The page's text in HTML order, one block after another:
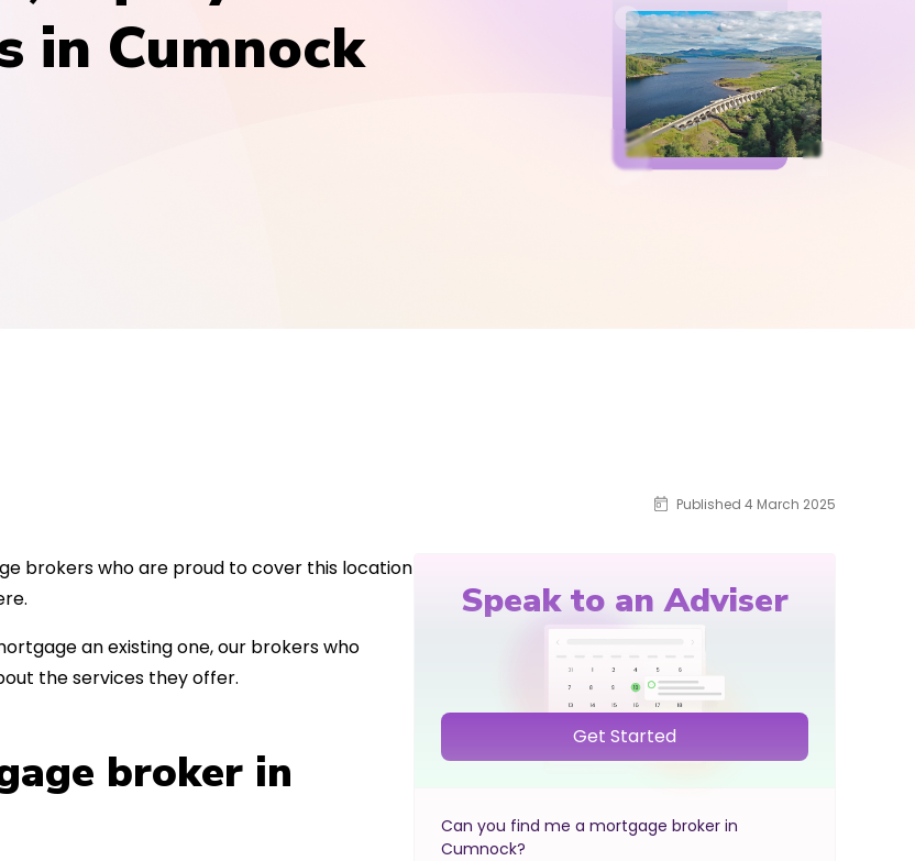
in Cumnock
Published 4 March 2025
Speak to an Adviser
Get Started
Can you find me a mortgage broker in
Cumnock?
brokers who are proud to cover this location
an existing one, our brokers who
the services they offer.
broker in